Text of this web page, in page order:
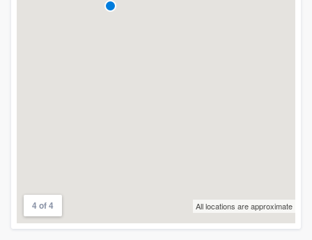
4 of 4 All locations are approximate